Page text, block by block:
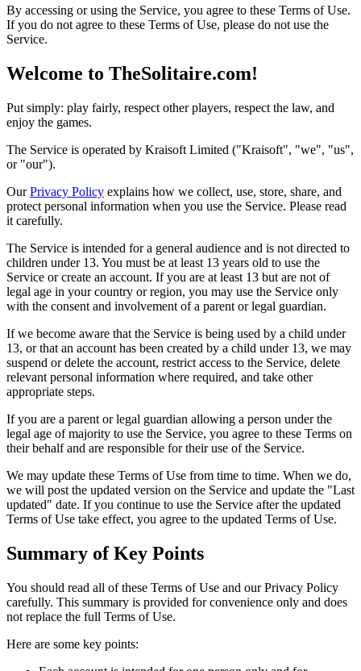
By accessing or using the Service, you agree to these Terms of Use.
If you do not agree to these Terms of Use, please do not use the
Service.
Welcome to TheSolitaire.com!
Put simply: play fairly, respect other players, respect the law, and
enjoy the games.
The Service is operated by Kraisoft Limited ("Kraisoft", "we", "us",
or "our").
OurPrivacy Policy explains how we collect, use, store, share, and
protect personal information when you use the Service. Please read
it carefully.
The Service is intended for a general audience and is not directed to
children under 13. You must be at least 13 years old to use the
Service or create an account. If you are at least 13 but are not of
legal age in your country or region, you may use the Service only
with the consent and involvement of a parent or legal guardian.
If we become aware that the Service is being used by a child under
13, or that an account has been created by a child under 13, we may
suspend or delete the account, restrict access to the Service, delete
relevant personal information where required, and take other
appropriate steps.
If you are a parent or legal guardian allowing a person under the
legal age of majority to use the Service, you agree to these Terms on
their behalf and are responsible for their use of the Service.
We may update these Terms of Use from time to time. When we do,
we will post the updated version on the Service and update the "Last
updated" date. If you continue to use the Service after the updated
Terms of Use take effect, you agree to the updated Terms of Use.
Summary of Key Points
You should read all of these Terms of Use and our Privacy Policy
carefully. This summary is provided for convenience only and does
not replace the full Terms of Use.
Here are some key points: